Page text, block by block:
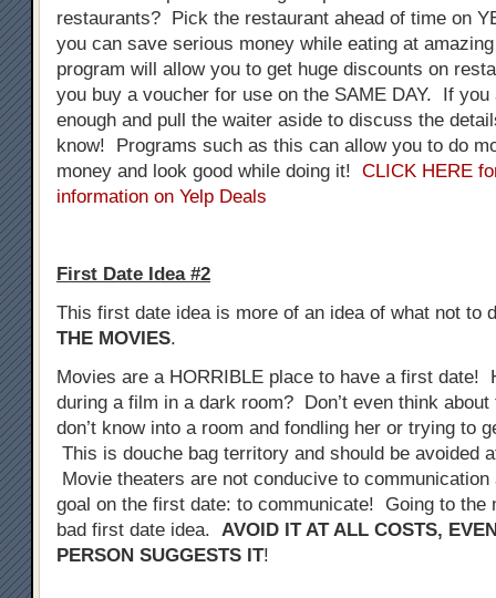
restaurants? Pick the restaurant ahead of time on
you can save serious money while eating at
program will allow you to get huge discounts on
you buy a voucher for use on the SAME DAY. If you
enough and pull the waiter aside to discuss the
know! Programs such as this can allow you to do
money and look good while doing it! CLICK HERE
information on Yelp Deals
First Date Idea #2
This first date idea is more of an idea of what not to
THE MOVIES.
Movies are a HORRIBLE place to have a first date!
during a film in a dark room? Don’t even think
don’t know into a room and fondling her or trying to
This is douche bag territory and should be avoided
Movie theaters are not conducive to communication
goal on the first date: to communicate! Going to the
bad first date idea. AVOID IT AT ALL COSTS,
PERSON SUGGESTS IT!